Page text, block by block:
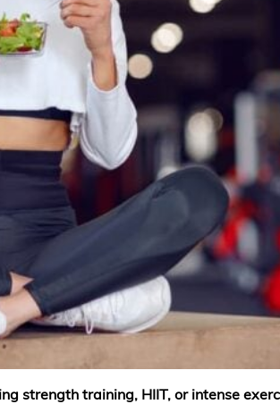
strength training, HIIT, or intense